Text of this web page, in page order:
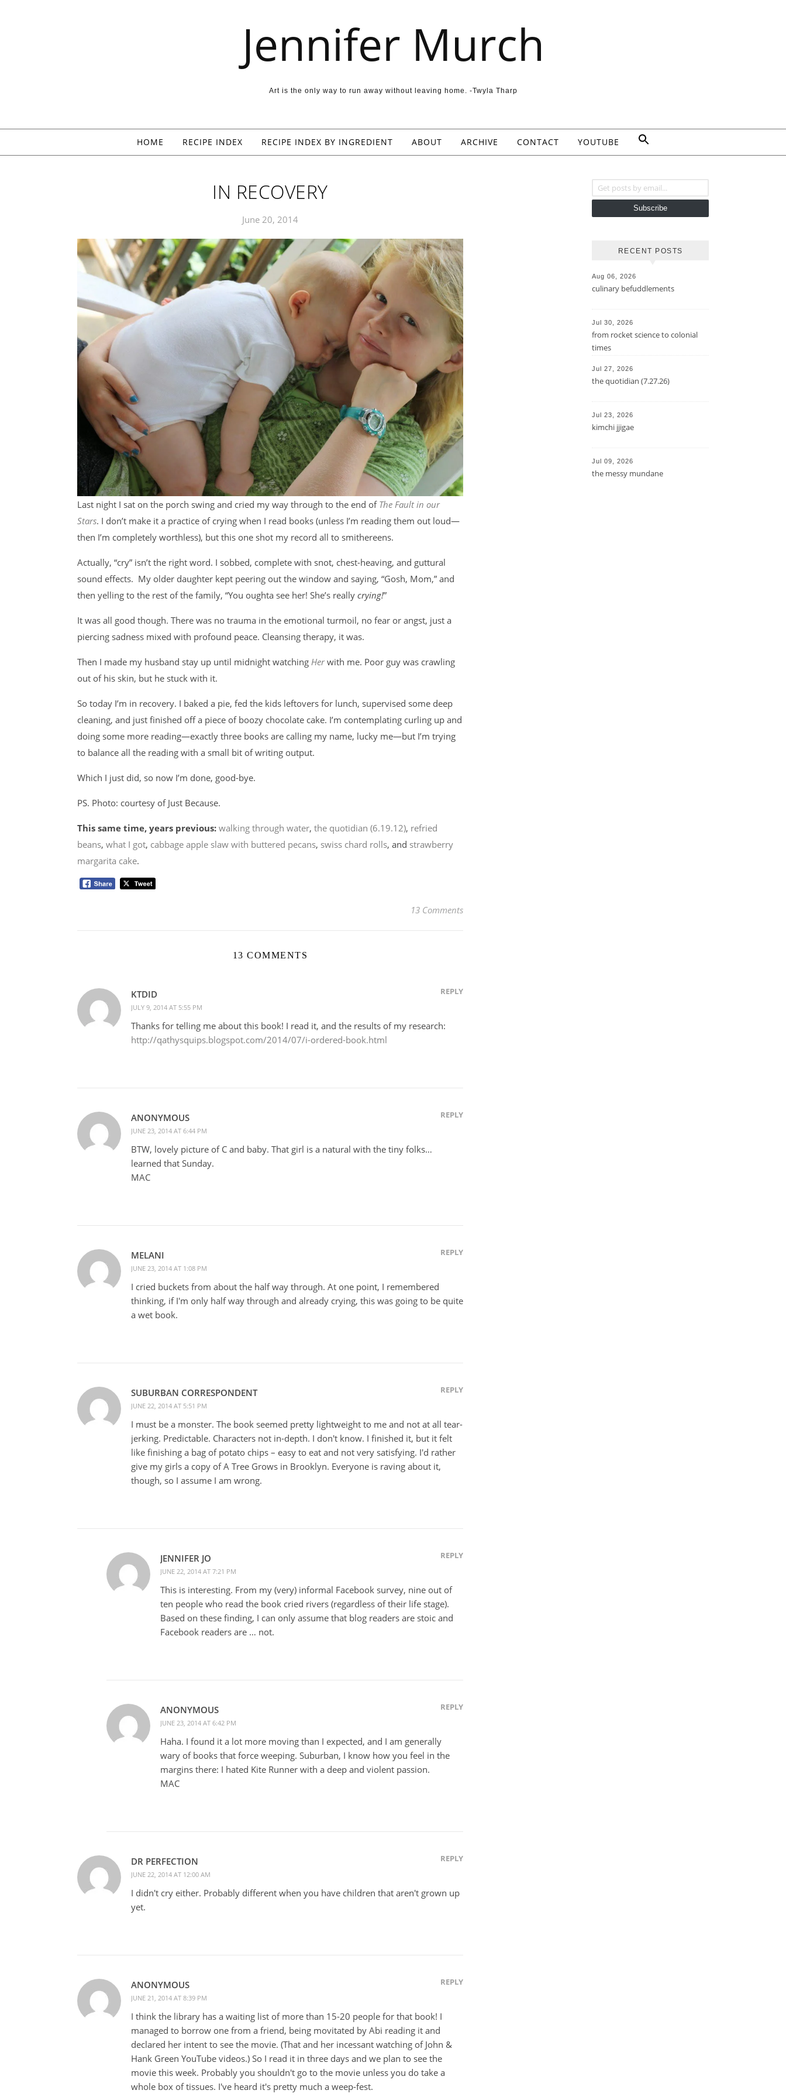
Jennifer Murch
Art is the only way to run away without leaving home. -Twyla Tharp
HOME RECIPE INDEX RECIPE INDEX BY INGREDIENT ABOUT ARCHIVE CONTACT YOUTUBE
IN RECOVERY
June 20, 2014
Last night I sat on the porch swing and cried my way through to the end of The Fault in our
Stars. I don’t make it a practice of crying when I read books (unless I’m reading them out loud—
then I’m completely worthless), but this one shot my record all to smithereens.
Actually, “cry” isn’t the right word. I sobbed, complete with snot, chest-heaving, and guttural
sound effects. My older daughter kept peering out the window and saying, “Gosh, Mom,” and
then yelling to the rest of the family, “You oughta see her! She’s really crying!”
It was all good though. There was no trauma in the emotional turmoil, no fear or angst, just a
piercing sadness mixed with profound peace. Cleansing therapy, it was.
Then I made my husband stay up until midnight watching Herwith me. Poor guy was crawling
out of his skin, but he stuck with it.
So today I’m in recovery. I baked a pie, fed the kids leftovers for lunch, supervised some deep
cleaning, and just finished off a piece of boozy chocolate cake. I’m contemplating curling up and
doing some more reading—exactly three books are calling my name, lucky me—but I’m trying
to balance all the reading with a small bit of writing output.
Which I just did, so now I’m done, good-bye.
PS. Photo: courtesy of Just Because.
This same time, years previous: walking through water, the quotidian (6.19.12), refried
beans, what I got, cabbage apple slaw with buttered pecans, swiss chard rolls, and strawberry
margarita cake.
13 Comments
13 COMMENTS
KTDID
JULY 9, 2014 AT 5:55 PM
REPLY
Thanks for telling me about this book! I read it, and the results of my research:
http://qathysquips.blogspot.com/2014/07/i-ordered-book.html
ANONYMOUS
JUNE 23, 2014 AT 6:44 PM
REPLY
BTW, lovely picture of C and baby. That girl is a natural with the tiny folks…
learned that Sunday.
MAC
MELANI
JUNE 23, 2014 AT 1:08 PM
REPLY
I cried buckets from about the half way through. At one point, I remembered
thinking, if I'm only half way through and already crying, this was going to be quite
a wet book.
SUBURBAN CORRESPONDENT
JUNE 22, 2014 AT 5:51 PM
REPLY
I must be a monster. The book seemed pretty lightweight to me and not at all tear-
jerking. Predictable. Characters not in-depth. I don't know. I finished it, but it felt
like finishing a bag of potato chips – easy to eat and not very satisfying. I'd rather
give my girls a copy of A Tree Grows in Brooklyn. Everyone is raving about it,
though, so I assume I am wrong.
JENNIFER JO
JUNE 22, 2014 AT 7:21 PM
REPLY
This is interesting. From my (very) informal Facebook survey, nine out of
ten people who read the book cried rivers (regardless of their life stage).
Based on these finding, I can only assume that blog readers are stoic and
Facebook readers are … not.
ANONYMOUS
JUNE 23, 2014 AT 6:42 PM
REPLY
Haha. I found it a lot more moving than I expected, and I am generally
wary of books that force weeping. Suburban, I know how you feel in the
margins there: I hated Kite Runner with a deep and violent passion.
MAC
DR PERFECTION
JUNE 22, 2014 AT 12:00 AM
REPLY
I didn't cry either. Probably different when you have children that aren't grown up
yet.
ANONYMOUS
JUNE 21, 2014 AT 8:39 PM
REPLY
I think the library has a waiting list of more than 15-20 people for that book! I
managed to borrow one from a friend, being movitated by Abi reading it and
declared her intent to see the movie. (That and her incessant watching of John &
Hank Green YouTube videos.) So I read it in three days and we plan to see the
movie this week. Probably you shouldn't go to the movie unless you do take a
whole box of tissues. I've heard it's pretty much a weep-fest.
Subscribe
RECENT POSTS
Aug 06, 2026
culinary befuddlements
Jul 30, 2026
from rocket science to colonial
times
Jul 27, 2026
the quotidian (7.27.26)
Jul 23, 2026
kimchi jjigae
Jul 09, 2026
the messy mundane